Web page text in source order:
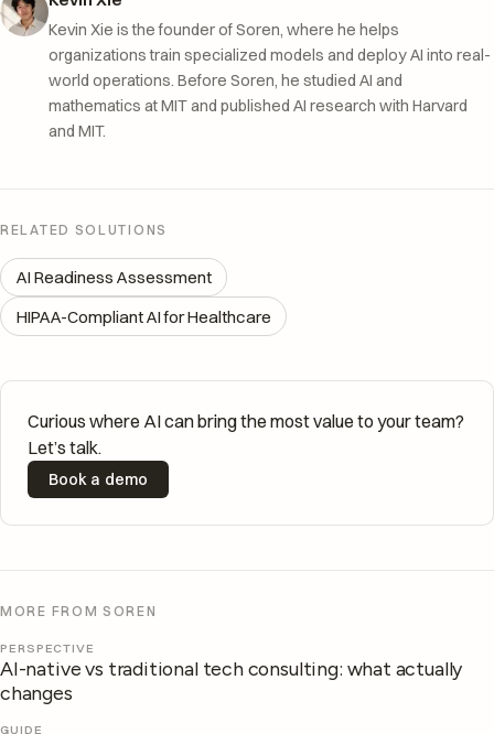
Kevin Xie is the founder of Soren, where he helps
organizations train specialized models and deploy AI into real-
world operations. Before Soren, he studied AI and
mathematics at MIT and published AI research with Harvard
and MIT.
RELATED SOLUTIONS
AI Readiness Assessment
HIPAA-Compliant AI for Healthcare
Curious where AI can bring the most value to your team?
Let’s talk.
Book a demo
MORE FROM SOREN
PERSPECTIVE
AI-native vs traditional tech consulting: what actually
changes
GUIDE